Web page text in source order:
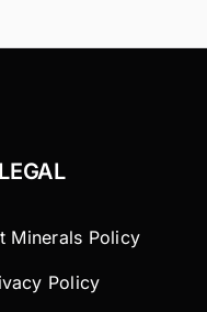
LEGAL
Minerals Policy
Policy